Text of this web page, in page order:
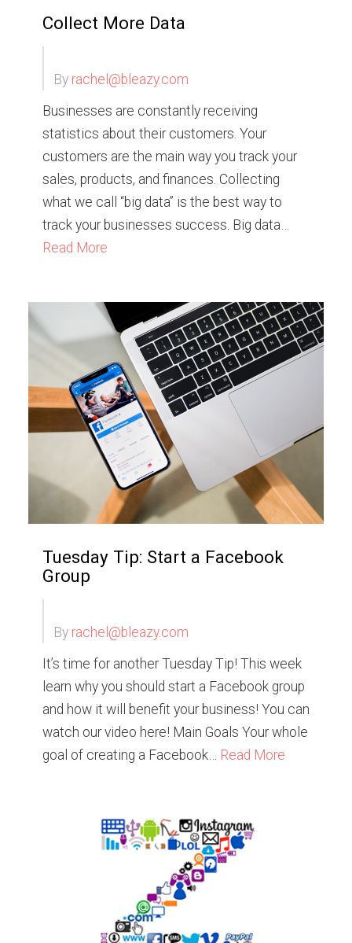
Collect More Data
By rachel@bleazy.com
Businesses are constantly receiving
statistics about their customers. Your
customers are the main way you track your
sales, products, and finances. Collecting
what we call “big data” is the best way to
track your businesses success. Big data…
Read More
Tuesday Tip: Start a Facebook
Group
By rachel@bleazy.com
It’s time for another Tuesday Tip! This week
learn why you should start a Facebook group
and how it will benefit your business! You can
watch our video here! Main Goals Your whole
goal of creating a Facebook… Read More